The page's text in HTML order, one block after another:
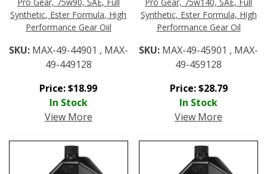
Synthetic, Ester Formula, High
Performance Gear Oiil
SKU: MAX-49-44901 , MAX-
49-449128
Price:$18.99
In Stock
View More
Synthetic, Ester Formula, High
Performance Gear Oil
SKU: MAX-49-45901 , MAX-
49-459128
Price:$28.79
In Stock
View More